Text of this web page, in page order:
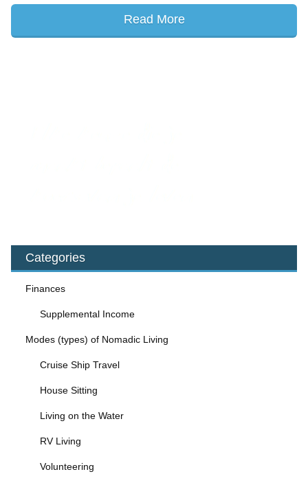
Read More
Categories
Finances
Supplemental Income
Modes (types) of Nomadic Living
Cruise Ship Travel
House Sitting
Living on the Water
RV Living
Volunteering